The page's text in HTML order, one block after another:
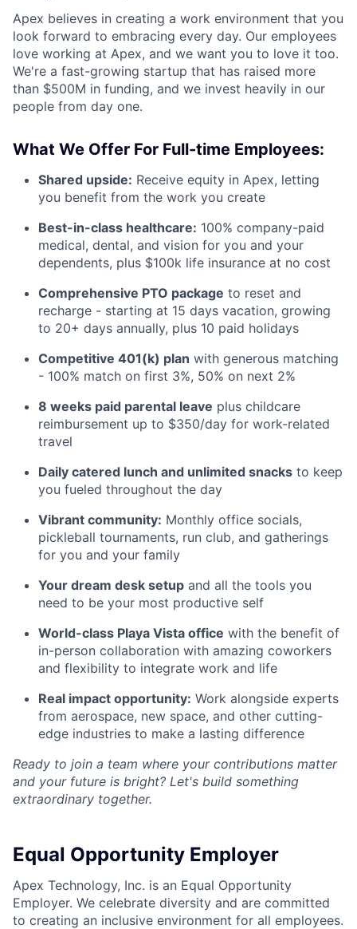
Apex believes in creating a work environment that you
look forward to embracing every day. Our employees
love working at Apex, and we want you to love it too.
We're a fast-growing startup that has raised more
than $500M in funding, and we invest heavily in our
people from day one.
What We Offer For Full-time Employees:
Shared upside: Receive equity in Apex, letting
you benefit from the work you create
Best-in-class healthcare: 100% company-paid
medical, dental, and vision for you and your
dependents, plus $100k life insurance at no cost
Comprehensive PTO package to reset and
recharge - starting at 15 days vacation, growing
to 20+ days annually, plus 10 paid holidays
Competitive 401(k) plan with generous matching
- 100% match on first 3%, 50% on next 2%
8 weeks paid parental leave plus childcare
reimbursement up to $350/day for work-related
travel
Daily catered lunch and unlimited snacks to keep
you fueled throughout the day
Vibrant community: Monthly office socials,
pickleball tournaments, run club, and gatherings
for you and your family
Your dream desk setup and all the tools you
need to be your most productive self
World-class Playa Vista office with the benefit of
in-person collaboration with amazing coworkers
and flexibility to integrate work and life
Real impact opportunity: Work alongside experts
from aerospace, new space, and other cutting-
edge industries to make a lasting difference
Ready to join a team where your contributions matter
and your future is bright? Let's build something
extraordinary together.
Equal Opportunity Employer
Apex Technology, Inc. is an Equal Opportunity
Employer. We celebrate diversity and are committed
to creating an inclusive environment for all employees.